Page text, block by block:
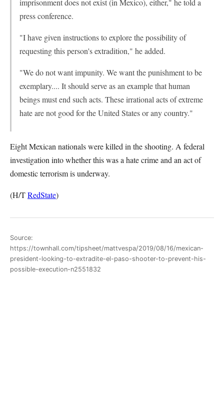
imprisonment does not exist (in Mexico), either," he told a
press conference.
"I have given instructions to explore the possibility of
requesting this person's extradition," he added.
"We do not want impunity. We want the punishment to be
exemplary.... It should serve as an example that human
beings must end such acts. These irrational acts of extreme
hate are not good for the United States or any country."
Eight Mexican nationals were killed in the shooting. A federal
investigation into whether this was a hate crime and an act of
domestic terrorism is underway.
(H/TRedState)
Source:
https://townhall.com/tipsheet/mattvespa/2019/08/16/mexican-
president-looking-to-extradite-el-paso-shooter-to-prevent-his-
possible-execution-n2551832